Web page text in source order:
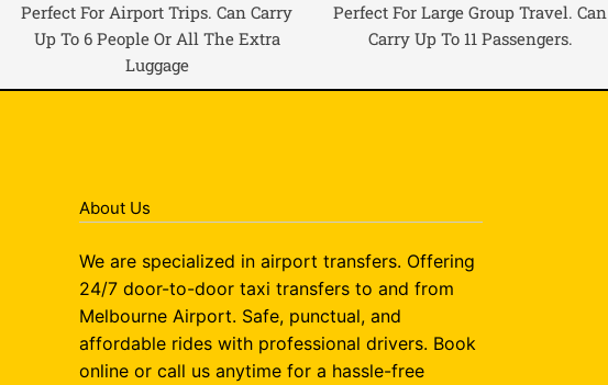
Perfect For Airport Trips. Can Carry
Up To 6 People Or All The Extra
Luggage
Perfect For Large Group Travel. Can
Carry Up To 11 Passengers.
About Us
We are specialized in airport transfers. Offering
24/7 door-to-door taxi transfers to and from
Melbourne Airport. Safe, punctual, and
affordable rides with professional drivers. Book
online or call us anytime for a hassle-free